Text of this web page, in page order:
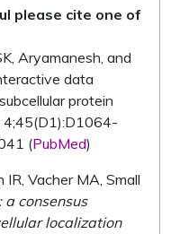
please cite one of
Aryamanesh, and
data
protein
4;45(D1):D1064-
(PubMed)
Vacher MA, Small
a consensus
localization